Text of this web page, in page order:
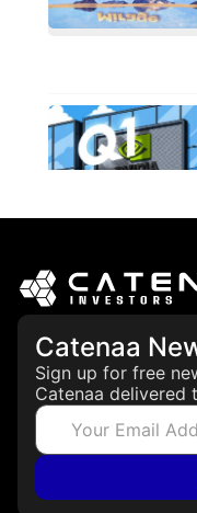
Catenaa
Sign up for free
Catenaa delivered